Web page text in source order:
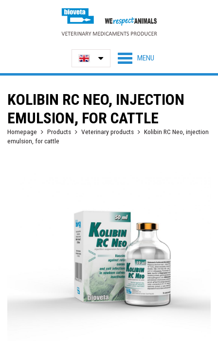
KOLIBIN RC NEO, INJECTION
EMULSION, FOR CATTLE
Homepage Products Veterinary products
Kolibin RC Neo, injection
emulsion, for cattle